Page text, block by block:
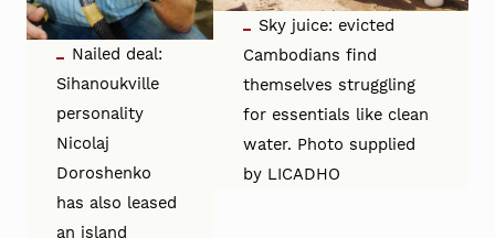
Nailed deal:
Sihanoukville
personality
Nicolaj
Doroshenko
has also leased
an island
Sky juice: evicted
Cambodians find
themselves struggling
for essentials like clean
water. Photo supplied
by LICADHO